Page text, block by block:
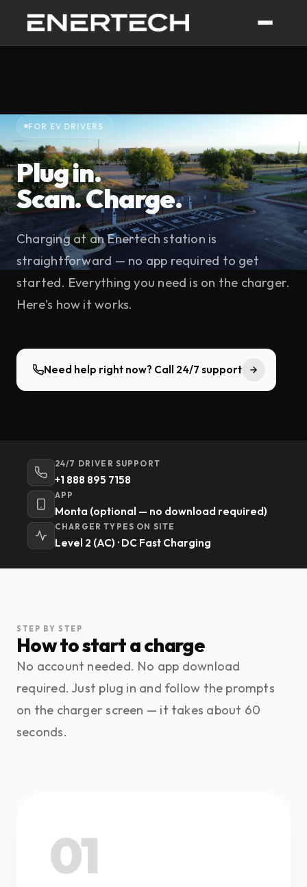
FOR EV DRIVERS
Plug in.
Scan. Charge.
Charging at an Enertech station is
straightforward — no app required to get
started. Everything you need is on the charger.
Here's how it works.
Need help right now? Call 24/7 support
24/7 DRIVER SUPPORT
+1 888 895 7158
APP
Monta (optional — no download required)
CHARGER TYPES ON SITE
Level 2 (AC) · DC Fast Charging
STEP BY STEP
How to start a charge
No account needed. No app download
required. Just plug in and follow the prompts
on the charger screen — it takes about 60
seconds.
01